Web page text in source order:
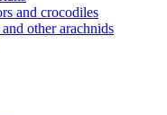
and crocodiles
and other arachnids